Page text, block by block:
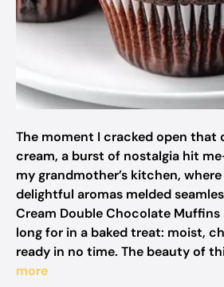
The moment I cracked open that
cream, a burst of nostalgia hit
my grandmother’s kitchen,
delightful aromas melded
Cream Double Chocolate Muffins
long for in a baked treat: moist,
ready in no time. The beauty of
more